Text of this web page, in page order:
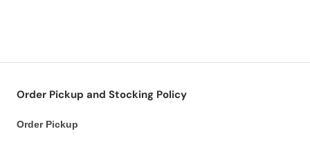
Order Pickup and Stocking Policy
Order Pickup